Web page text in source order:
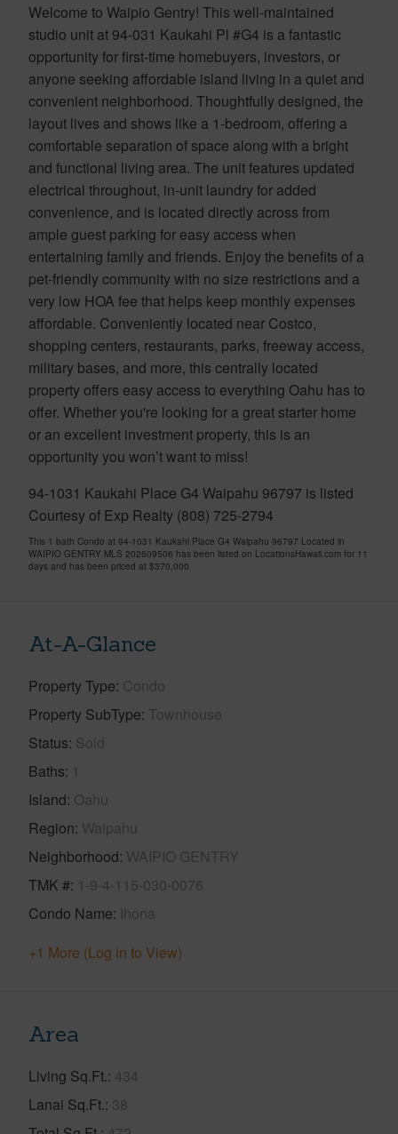
Welcome to Waipio Gentry! This well-maintained
studio unit at 94-031 Kaukahi Pl #G4 is a fantastic
opportunity for first-time homebuyers, investors, or
anyone seeking affordable island living in a quiet and
convenient neighborhood. Thoughtfully designed, the
layout lives and shows like a 1-bedroom, offering a
comfortable separation of space along with a bright
and functional living area. The unit features updated
electrical throughout, in-unit laundry for added
convenience, and is located directly across from
ample guest parking for easy access when
entertaining family and friends. Enjoy the benefits of a
pet-friendly community with no size restrictions and a
very low HOA fee that helps keep monthly expenses
affordable. Conveniently located near Costco,
shopping centers, restaurants, parks, freeway access,
military bases, and more, this centrally located
property offers easy access to everything Oahu has to
offer. Whether you're looking for a great starter home
or an excellent investment property, this is an
opportunity you won’t want to miss!
94-1031 Kaukahi Place G4 Waipahu 96797 is listed
Courtesy of Exp Realty (808) 725-2794
This 1 bath Condo at 94-1031 Kaukahi Place G4 Waipahu 96797 Located in
WAIPIO GENTRY MLS 202609506 has been listed on LocationsHawaii.com for 11
days and has been priced at $370,000
At-A-Glance
Property Type Condo
Property SubType Townhouse
Status Sold
Baths 1
Island Oahu
Region Waipahu
Neighborhood WAIPIO GENTRY
TMK # 1-9-4-115-030-0076
Condo Name Ihona
+1 More (Log in to View)
Area
Living Sq.Ft. 434
Lanai Sq.Ft. 38